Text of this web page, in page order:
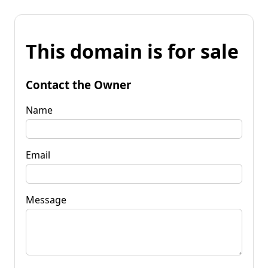
This domain is for sale
Contact the Owner
Name
Email
Message